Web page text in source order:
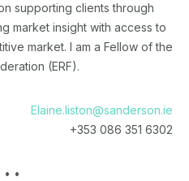
supporting clients through
market insight with access to
market. I am a Fellow of the
(ERF).
Elaine.liston@sanderson.ie
+353 086 351 6302
• •